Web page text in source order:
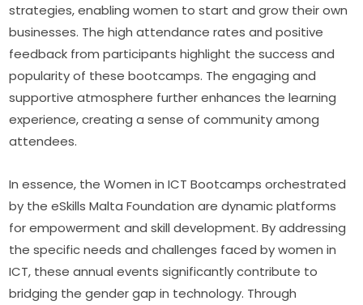
strategies, enabling women to start and grow their own
businesses. The high attendance rates and positive
feedback from participants highlight the success and
popularity of these bootcamps. The engaging and
supportive atmosphere further enhances the learning
experience, creating a sense of community among
attendees.
In essence, the Women in ICT Bootcamps orchestrated
by the eSkills Malta Foundation are dynamic platforms
for empowerment and skill development. By addressing
the specific needs and challenges faced by women in
ICT, these annual events significantly contribute to
bridging the gender gap in technology. Through